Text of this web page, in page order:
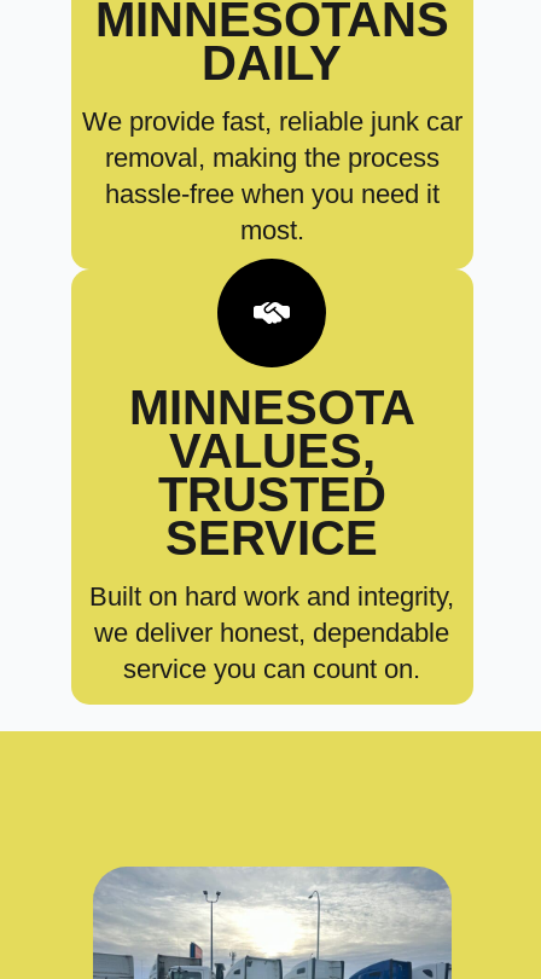
MINNESOTANS
DAILY
We provide fast, reliable junk car
removal, making the process
hassle-free when you need it
most.
MINNESOTA
VALUES,
TRUSTED
SERVICE
Built on hard work and integrity,
we deliver honest, dependable
service you can count on.